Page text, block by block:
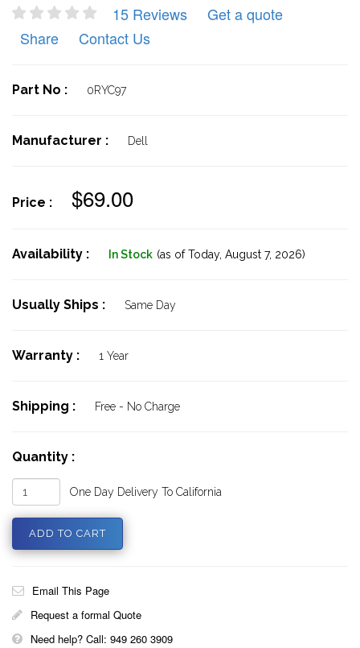
15 Reviews
Get a quote
Share
Contact Us
Part No : 0RYC97
Manufacturer : Dell
Price : $69.00
Availability : In Stock (as of Today, August 7, 2026)
Usually Ships : Same Day
Warranty : 1 Year
Shipping : Free - No Charge
Quantity :
One Day Delivery To California
Email This Page
Request a formal Quote
Need help? Call: 949 260 3909